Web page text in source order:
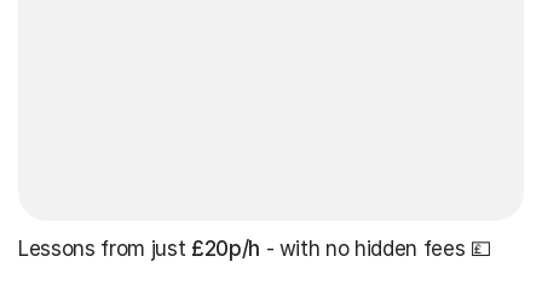
Lessons from just £20p/h - with no hidden fees 💷